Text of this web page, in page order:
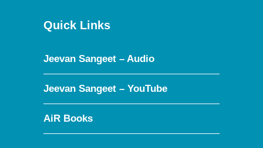
Quick Links
Jeevan Sangeet – Audio
Jeevan Sangeet – YouTube
AiR Books